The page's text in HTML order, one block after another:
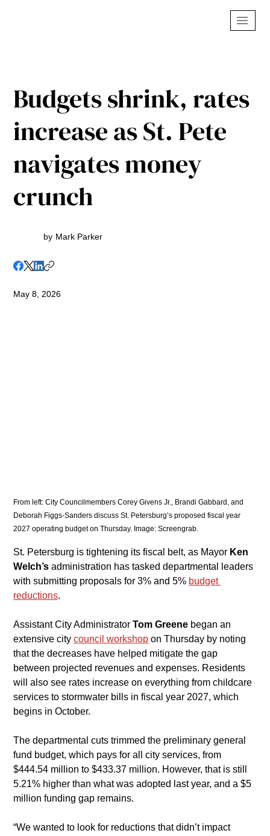
Budgets shrink, rates
increase as St. Pete
navigates money
crunch
by Mark Parker
May 8, 2026
From left: City Councilmembers Corey Givens Jr., Brandi Gabbard, and
Deborah Figgs-Sanders discuss St. Petersburg’s proposed fiscal year
2027 operating budget on Thursday. Image: Screengrab.
St. Petersburg is tightening its fiscal belt, as Mayor Ken
Welch’s administration has tasked departmental leaders
with submitting proposals for 3% and 5% budget
reductions.
​Assistant City Administrator Tom Greene began an
extensive city council workshop on Thursday by noting
that the decreases have helped mitigate the gap
between projected revenues and expenses. Residents
will also see rates increase on everything from childcare
services to stormwater bills in fiscal year 2027, which
begins in October.
​The departmental cuts trimmed the preliminary general
fund budget, which pays for all city services, from
$444.54 million to $433.37 million. However, that is still
5.21% higher than what was adopted last year, and a $5
million funding gap remains.
​“We wanted to look for reductions that didn’t impact